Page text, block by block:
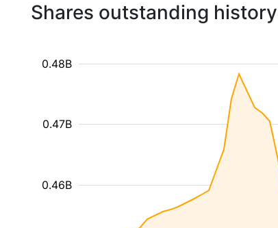
Shares outstanding
0.46B
0.47B
0.48B